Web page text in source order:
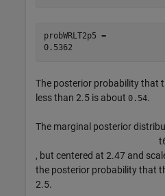
probWRLT2p5 =
The posterior probability that
less than 2.5 is about 0.54.
The marginal posterior
t
, but centered at 2.47 and
the posterior probability that
2.5.